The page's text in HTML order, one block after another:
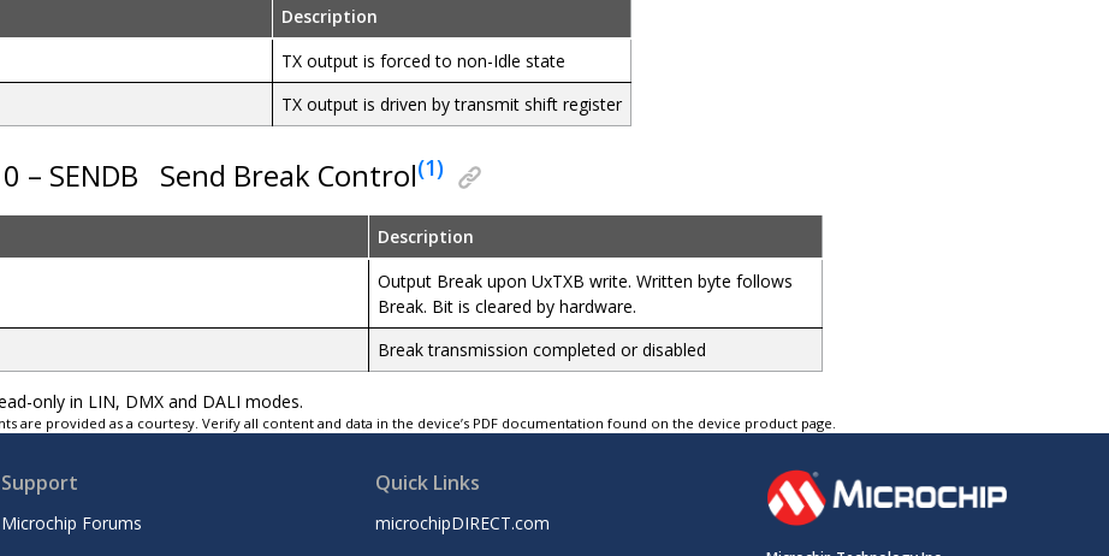
Description
TX output is forced to non-Idle state
TX output is driven by transmit shift register
– SENDB Send Break Control(1)
Description
Output Break upon UxTXB write. Written byte follows
Break. Bit is cleared by hardware.
Break transmission completed or disabled
only in LIN, DMX and DALI modes.
are provided as a courtesy. Verify all content and data in the device’s PDF documentation found on the device product page.
Support
Microchip Forums
Quick Links
microchipDIRECT.com